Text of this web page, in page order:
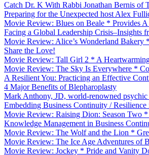
Catch Dr. K With Rabbi Jonathan Bernis of
Preparing for the Unexpected host Alex
Movie Review: Blues on Beale * Provides
Facing a Global Leadership Crisis–Insights
Movie Review: Alice’s Wonderland Bakery
Share the Love!
Movie Review: Tall Girl 2 * A
Movie Review: The Sky Is Everywhere *
A Resilient You: Practicing an Effective
4 Major Benefits of Blepharoplasty
Mark Anthony, JD, world-renowned psychic
Embedding Business Continuity /
Movie Review: Raising Dion: Season Two *
Knowledge Management in Business
Movie Review: The Wolf and the Lion *
Movie Review: The Ice Age Adventures of
Movie Review: Jockey * Pride and Vanity